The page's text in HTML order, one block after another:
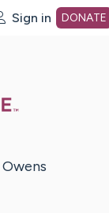
Sign in DONATE
Owens